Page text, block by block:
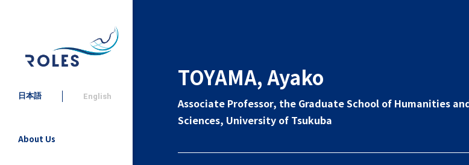
日本語 English
About Us
TOYAMA, Ayako
Associate Professor, the Graduate School of Humanities
Sciences, University of Tsukuba